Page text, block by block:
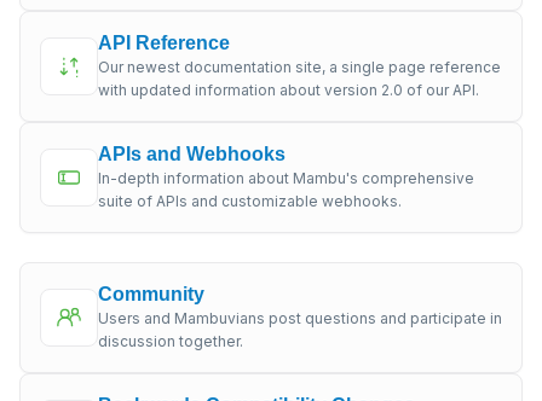
API Reference
Our newest documentation site, a single page reference
with updated information about version 2.0 of our API.
APIs and Webhooks
In-depth information about Mambu's comprehensive
suite of APIs and customizable webhooks.
Community
Users and Mambuvians post questions and participate in
discussion together.